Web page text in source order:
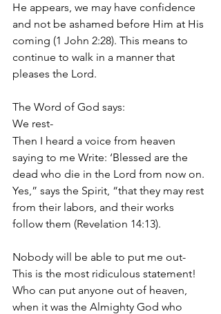
He appears, we may have confidence
and not be ashamed before Him at His
coming (1 John 2:28). This means to
continue to walk in a manner that
pleases the Lord.
The Word of God says:
We rest-
Then I heard a voice from heaven
saying to me Write: ‘Blessed are the
dead who die in the Lord from now on.
Yes,” says the Spirit, “that they may rest
from their labors, and their works
follow them (Revelation 14:13).
Nobody will be able to put me out-
This is the most ridiculous statement!
Who can put anyone out of heaven,
when it was the Almighty God who